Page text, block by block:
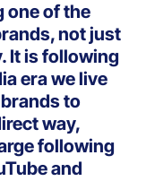
one of the
not just
It is following
era we live
to
way,
following
and